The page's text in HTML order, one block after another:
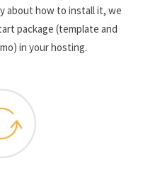
about how to install it, we
package (template and
in your hosting.